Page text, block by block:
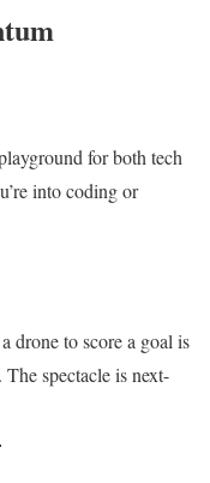
for both tech
into coding or
drone to score a goal is
spectacle is next-